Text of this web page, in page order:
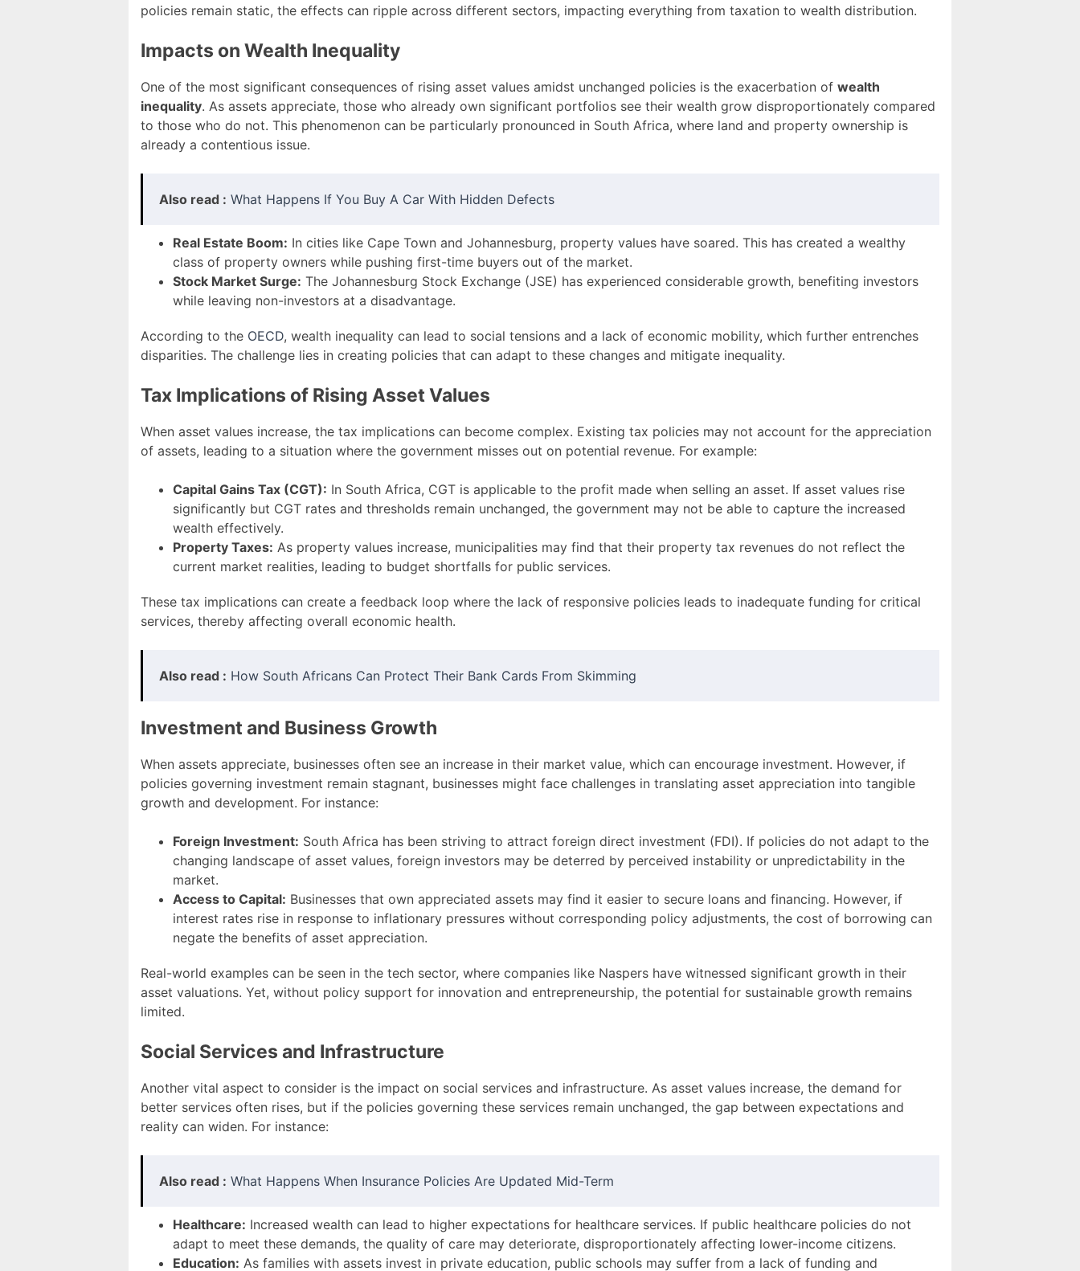
policies remain static, the effects can ripple across different sectors, impacting everything from taxation to wealth distribution.
Impacts on Wealth Inequality
One of the most significant consequences of rising asset values amidst unchanged policies is the exacerbation of wealth
inequality. As assets appreciate, those who already own significant portfolios see their wealth grow disproportionately compared
to those who do not. This phenomenon can be particularly pronounced in South Africa, where land and property ownership is
already a contentious issue.
Also read : What Happens If You Buy A Car With Hidden Defects
Real Estate Boom: In cities like Cape Town and Johannesburg, property values have soared. This has created a wealthy
class of property owners while pushing first-time buyers out of the market.
Stock Market Surge: The Johannesburg Stock Exchange (JSE) has experienced considerable growth, benefiting investors
while leaving non-investors at a disadvantage.
According to the OECD, wealth inequality can lead to social tensions and a lack of economic mobility, which further entrenches
disparities. The challenge lies in creating policies that can adapt to these changes and mitigate inequality.
Tax Implications of Rising Asset Values
When asset values increase, the tax implications can become complex. Existing tax policies may not account for the appreciation
of assets, leading to a situation where the government misses out on potential revenue. For example:
Capital Gains Tax (CGT): In South Africa, CGT is applicable to the profit made when selling an asset. If asset values rise
significantly but CGT rates and thresholds remain unchanged, the government may not be able to capture the increased
wealth effectively.
Property Taxes: As property values increase, municipalities may find that their property tax revenues do not reflect the
current market realities, leading to budget shortfalls for public services.
These tax implications can create a feedback loop where the lack of responsive policies leads to inadequate funding for critical
services, thereby affecting overall economic health.
Also read : How South Africans Can Protect Their Bank Cards From Skimming
Investment and Business Growth
When assets appreciate, businesses often see an increase in their market value, which can encourage investment. However, if
policies governing investment remain stagnant, businesses might face challenges in translating asset appreciation into tangible
growth and development. For instance:
Foreign Investment: South Africa has been striving to attract foreign direct investment (FDI). If policies do not adapt to the
changing landscape of asset values, foreign investors may be deterred by perceived instability or unpredictability in the
market.
Access to Capital: Businesses that own appreciated assets may find it easier to secure loans and financing. However, if
interest rates rise in response to inflationary pressures without corresponding policy adjustments, the cost of borrowing can
negate the benefits of asset appreciation.
Real-world examples can be seen in the tech sector, where companies like Naspers have witnessed significant growth in their
asset valuations. Yet, without policy support for innovation and entrepreneurship, the potential for sustainable growth remains
limited.
Social Services and Infrastructure
Another vital aspect to consider is the impact on social services and infrastructure. As asset values increase, the demand for
better services often rises, but if the policies governing these services remain unchanged, the gap between expectations and
reality can widen. For instance:
Also read : What Happens When Insurance Policies Are Updated Mid-Term
Healthcare: Increased wealth can lead to higher expectations for healthcare services. If public healthcare policies do not
adapt to meet these demands, the quality of care may deteriorate, disproportionately affecting lower-income citizens.
Education: As families with assets invest in private education, public schools may suffer from a lack of funding and